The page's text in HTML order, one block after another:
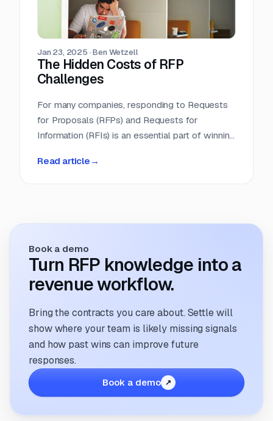
But what if technology could turn this chaos
into an opportunity?
Jan 23, 2025 ·Ben Wetzell
The Hidden Costs of RFP
Challenges
For many companies, responding to Requests
for Proposals (RFPs) and Requests for
Information (RFIs) is an essential part of winning
Read article →
Book a demo
Turn RFP knowledge into a
revenue workflow.
Bring the contracts you care about. Settle will
show where your team is likely missing signals
and how past wins can improve future
responses.
Book a demo